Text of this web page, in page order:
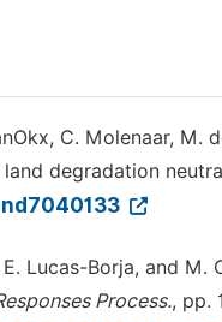
C. Molenaar,
degradation
Lucas-Borja, and
Process., pp.